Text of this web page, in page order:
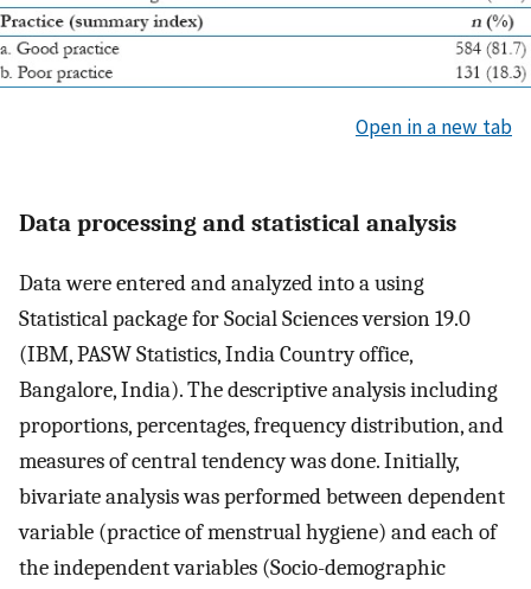
Open in a new tab
Data processing and statistical analysis
Data were entered and analyzed into a using
Statistical package for Social Sciences version 19.0
(IBM, PASW Statistics, India Country office,
Bangalore, India). The descriptive analysis including
proportions, percentages, frequency distribution, and
measures of central tendency was done. Initially,
bivariate analysis was performed between dependent
variable (practice of menstrual hygiene) and each of
the independent variables (Socio-demographic